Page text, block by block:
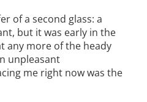
of a second glass: a
but it was early in the
any more of the heady
unpleasant
me right now was the